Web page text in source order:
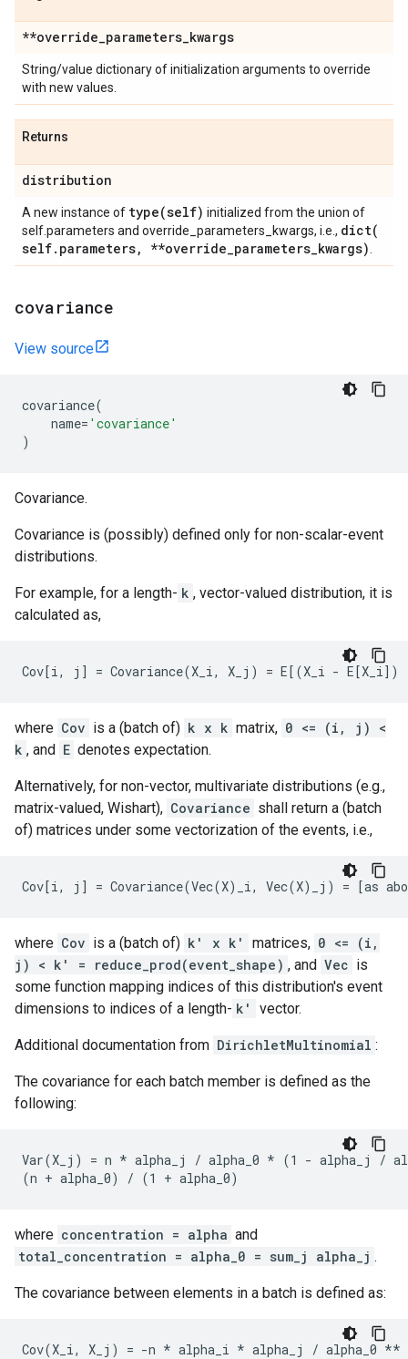
**override_parameters_kwargs
String/value dictionary of initialization arguments to override
with new values.
Returns
distribution
A new instance of type(self) initialized from the union of
self.parameters and override_parameters_kwargs, i.e., dict(
self. parameters, **override_parameters_kwargs)
covariance
View source
covariance(
name= 'covariance'
)
Covariance.
Covariance is (possibly) defined only for non-scalar-event
distributions.
For example, for a length- k , vector-valued distribution, it is
calculated as,
where Cov is a (batch of) k x k matrix, 0 <= (i, j) <
k , and E denotes expectation.
Alternatively, for non-vector, multivariate distributions (e.g.,
matrix-valued, Wishart), Covariance shall return a (batch
of) matrices under some vectorization of the events, i.e.,
where Cov is a (batch of) k' x k' matrices, 0 <= (i,
j) < k' = reduce_prod(event_shape) , and Vec is
some function mapping indices of this distribution's event
dimensions to indices of a length- k' vector.
Additional documentation from DirichletMultinomial :
The covariance for each batch member is defined as the
following:
Var(X_j) = n * alpha_j / alpha_0 * (1 - alpha_j /
where concentration = alpha and
total_concentration = alpha_0 = sum_j alpha_j .
The covariance between elements in a batch is defined as:
Cov(X_i, X_j) = -n * alpha_i * alpha_j / alpha_0 **